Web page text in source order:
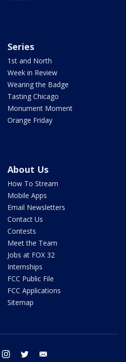
Series
1st and North
Week in Review
Wearing the Badge
Tasting Chicago
Monument Moment
Orange Friday
About Us
How To Stream
Mobile Apps
Email Newsletters
Contact Us
Contests
Meet the Team
Jobs at FOX 32
Internships
FCC Public File
FCC Applications
Sitemap
facebook instagram twitter